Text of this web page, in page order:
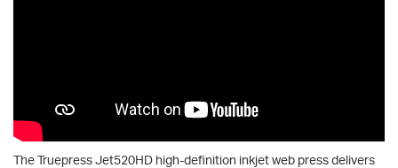
The Truepress Jet520HD high-definition inkjet web press delivers